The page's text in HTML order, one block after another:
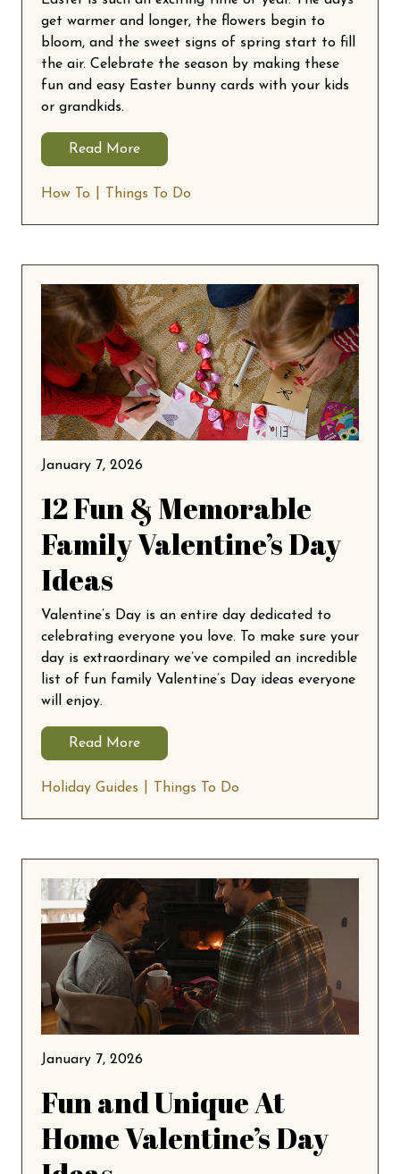
get warmer and longer, the flowers begin to
bloom, and the sweet signs of spring start to fill
the air. Celebrate the season by making these
fun and easy Easter bunny cards with your kids
or grandkids.
Read More
How To Things To Do
January 7, 2026
12 Fun & Memorable
Family Valentine’s Day
Ideas
Valentine’s Day is an entire day dedicated to
celebrating everyone you love. To make sure your
day is extraordinary we’ve compiled an incredible
list of fun family Valentine’s Day ideas everyone
will enjoy.
Read More
Holiday Guides Things To Do
January 7, 2026
Fun and Unique At
Home Valentine’s Day